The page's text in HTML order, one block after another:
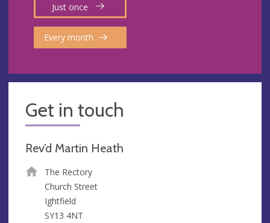
Just once
Every month
Get in touch
Rev’d Martin Heath
The Rectory
Church Street
Ightfield
SY13 4NT